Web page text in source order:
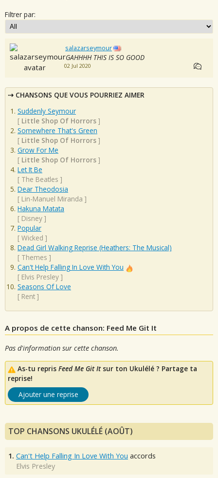
Filtrer par:
salazarseymour
GAHHHH THIS IS SO GOOD
02 Jul 2020
CHANSONS QUE VOUS POURRIEZ AIMER
Suddenly Seymour
[ Little Shop Of Horrors ]
Somewhere That's Green
[ Little Shop Of Horrors ]
Grow For Me
[ Little Shop Of Horrors ]
Let It Be
[ The Beatles ]
Dear Theodosia
[ Lin-Manuel Miranda ]
Hakuna Matata
[ Disney ]
Popular
[ Wicked ]
Dead Girl Walking Reprise (Heathers: The Musical)
[ Themes ]
Can't Help Falling In Love With You
[ Elvis Presley ]
Seasons Of Love
[ Rent ]
A propos de cette chanson: Feed Me Git It
Pas d'information sur cette chanson.
As-tu repris Feed Me Git Itsur ton Ukulélé ? Partage ta
reprise!
Ajouter une reprise
TOP CHANSONS UKULÉLÉ (AOÛT)
1. Can't Help Falling In Love With You accords
Elvis Presley